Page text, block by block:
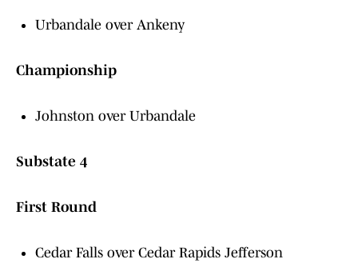
Urbandale over Ankeny
Championship
Johnston over Urbandale
Substate 4
First Round
Cedar Falls over Cedar Rapids Jefferson